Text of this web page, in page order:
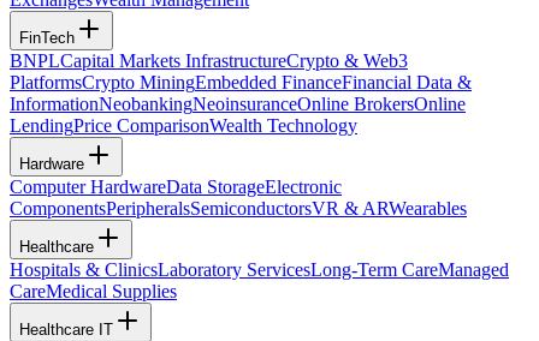
FinTech
BNPLCapital Markets InfrastructureCrypto & Web3
PlatformsCrypto MiningEmbedded FinanceFinancial Data &
InformationNeobankingNeoinsuranceOnline BrokersOnline
LendingPrice ComparisonWealth Technology
Hardware
Computer HardwareData StorageElectronic
ComponentsPeripheralsSemiconductorsVR & ARWearables
Healthcare
Hospitals & ClinicsLaboratory ServicesLong-Term CareManaged
CareMedical Supplies
Healthcare IT